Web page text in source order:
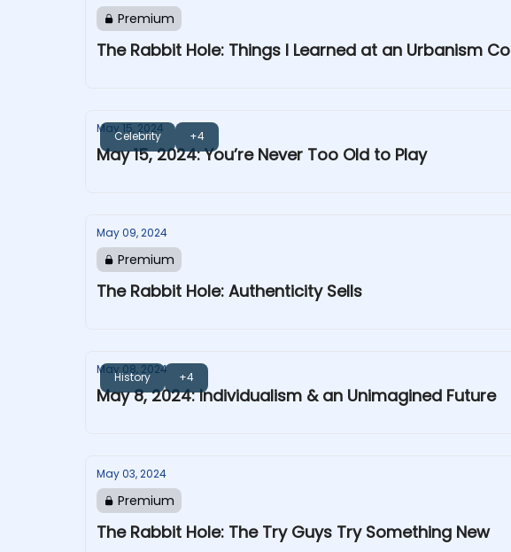
Premium
The Rabbit Hole: Things I Learned at an Urbanism
Celebrity +4
May 15, 2024
May 15, 2024: You’re Never Too Old to Play
May 09, 2024
Premium
The Rabbit Hole: Authenticity Sells
History +4
May 08, 2024
May 8, 2024: Individualism & an Unimagined Future
May 03, 2024
Premium
The Rabbit Hole: The Try Guys Try Something New